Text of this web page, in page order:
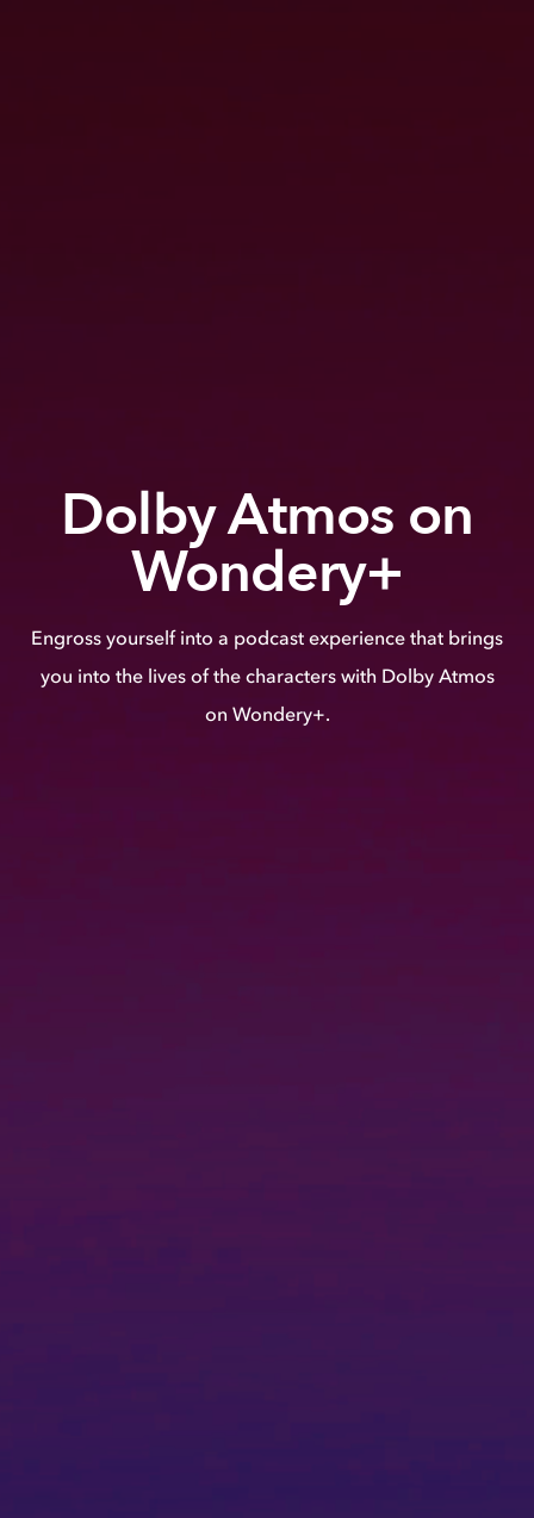
Dolby Atmos on
Wondery+
Engross yourself into a podcast experience that brings
you into the lives of the characters with Dolby Atmos
on Wondery+.